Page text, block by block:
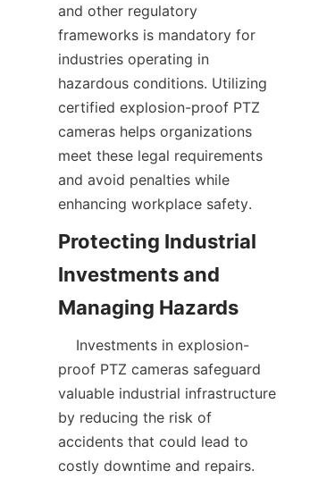
and other regulatory
frameworks is mandatory for
industries operating in
hazardous conditions. Utilizing
certified explosion-proof PTZ
cameras helps organizations
meet these legal requirements
and avoid penalties while
Protecting Industrial
Investments and
proof PTZ cameras safeguard
valuable industrial infrastructure
by reducing the risk of
accidents that could lead to
costly downtime and repairs.